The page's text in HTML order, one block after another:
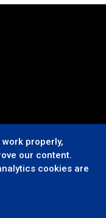
properly,
our content.
cookies are